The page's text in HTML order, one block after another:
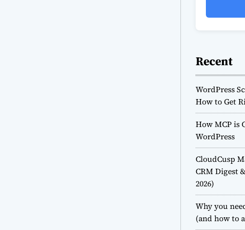
Recent
WordPress
How to Get
How MCP is
WordPress
CloudCusp
CRM Digest
2026)
Why you
(and how to